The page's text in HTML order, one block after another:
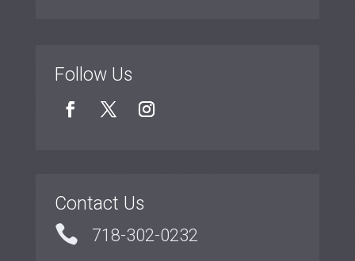
Follow Us
Contact Us
 718-302-0232